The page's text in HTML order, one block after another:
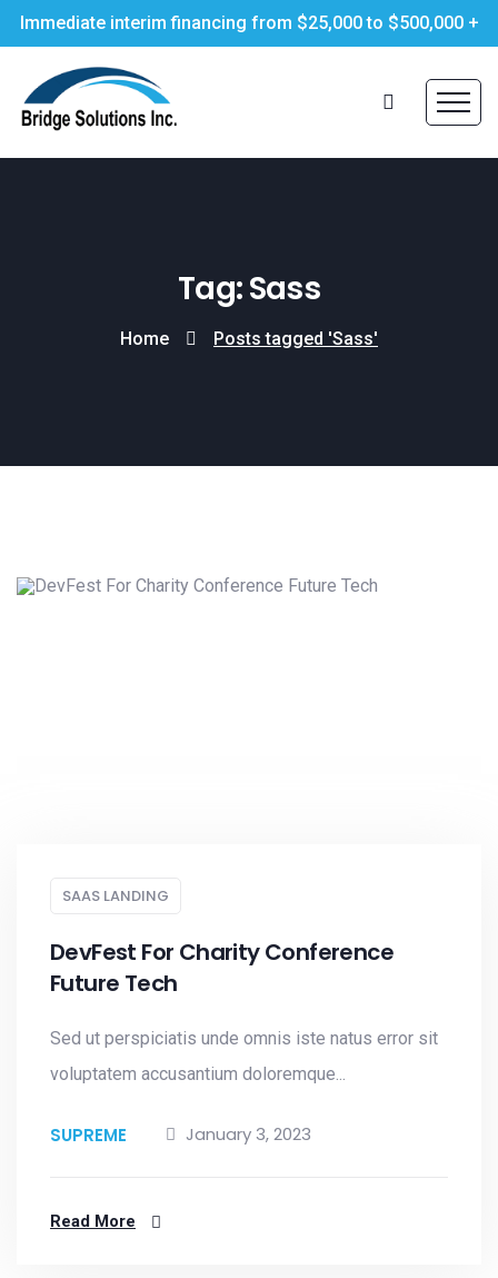
Immediate interim financing from $25,000 to $500,000 +
Tag: Sass
Home Posts tagged 'Sass'
SAAS LANDING
DevFest For Charity Conference
Future Tech
Sed ut perspiciatis unde omnis iste natus error sit
voluptatem accusantium doloremque...
SUPREME January 3, 2023
Read More